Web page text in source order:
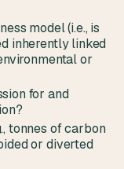
model (i.e., is
inherently linked
or
for and
tonnes of carbon
or diverted